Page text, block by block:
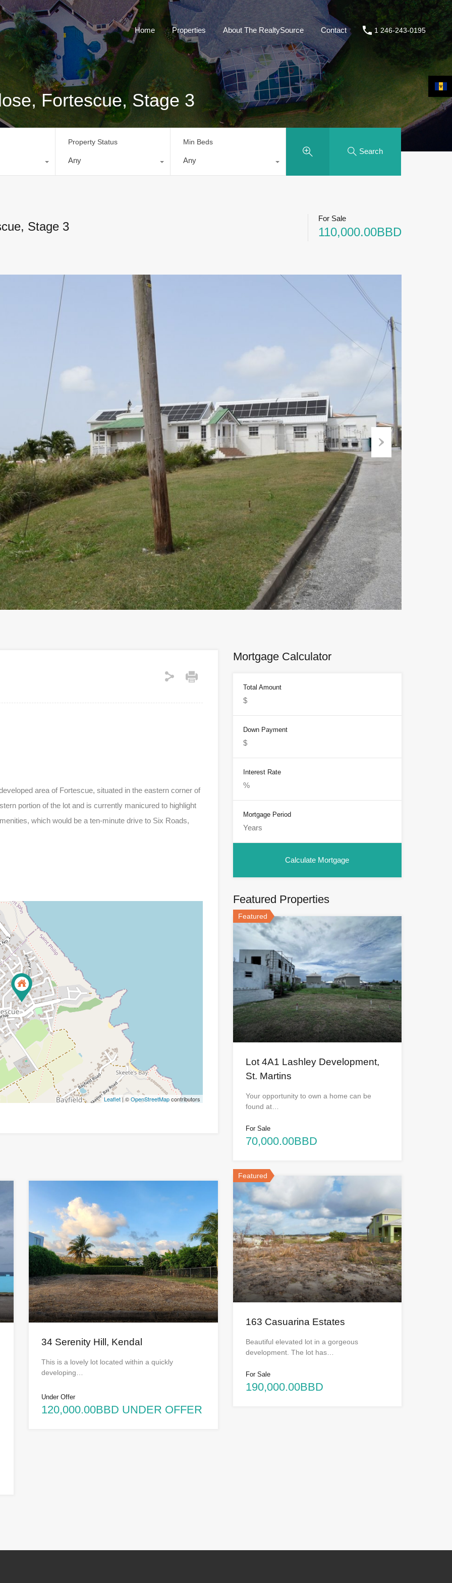
Home Properties About The RealtySource Contact 1 246-243-0195
Fortescue, Stage 3
Property Status
Any
Min Beds
Any
Search
Stage 3
For Sale
110,000.00BBD
Next
area of Fortescue, situated in the eastern corner of
portion of the lot and is currently manicured to highlight
which would be a ten-minute drive to Six Roads,
Leaflet| ©OpenStreetMapcontributors
34 Serenity Hill, Kendal
This is a lovely lot located within a quickly
developing…
Under Offer
120,000.00BBD UNDER OFFER
Mortgage Calculator
Total Amount
Down Payment
Interest Rate
Mortgage Period
Featured Properties
Featured
Lot 4A1 Lashley Development,
St. Martins
Your opportunity to own a home can be
found at…
For Sale
70,000.00BBD
Featured
163 Casuarina Estates
Beautiful elevated lot in a gorgeous
development. The lot has…
For Sale
190,000.00BBD